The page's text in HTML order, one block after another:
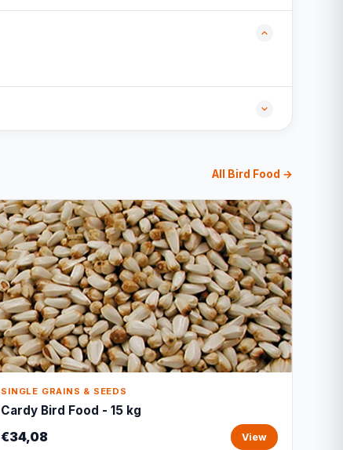
All Bird Food →
SINGLE GRAINS & SEEDS
Cardy Bird Food - 15 kg
€34,08 View